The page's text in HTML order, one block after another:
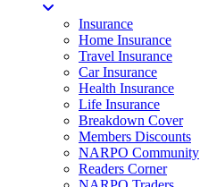
Insurance
Home Insurance
Travel Insurance
Car Insurance
Health Insurance
Life Insurance
Breakdown Cover
Members Discounts
NARPO Community
Readers Corner